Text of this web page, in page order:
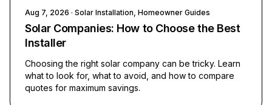
Aug 7, 2026 · Solar Installation, Homeowner Guides
Solar Companies: How to Choose the Best
Installer
Choosing the right solar company can be tricky. Learn
what to look for, what to avoid, and how to compare
quotes for maximum savings.